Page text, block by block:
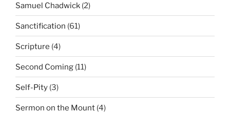
Samuel Chadwick (2)
Sanctification (61)
Scripture (4)
Second Coming (11)
Self-Pity (3)
Sermon on the Mount (4)